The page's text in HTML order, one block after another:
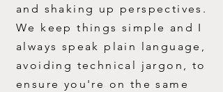
and shaking up perspectives.
We keep things simple and I
always speak plain language,
avoiding technical jargon, to
ensure you're on the same